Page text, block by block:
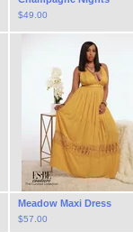
$49.00
Meadow Maxi Dress
$57.00